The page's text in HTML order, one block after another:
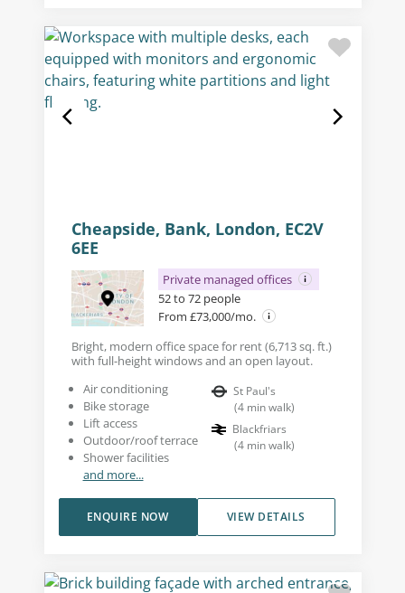
Cheapside, Bank, London, EC2V
6EE
Private managed offices
52 to 72 people
From £73,000/mo.
Bright, modern office space for rent (6,713 sq. ft.)
with full-height windows and an open layout.
Air conditioning
Bike storage
Lift access
Outdoor/roof terrace
Shower facilities
and more...
St Paul's
(4 min walk)
Blackfriars
(4 min walk)
VIEW DETAILS
ENQUIRE NOW